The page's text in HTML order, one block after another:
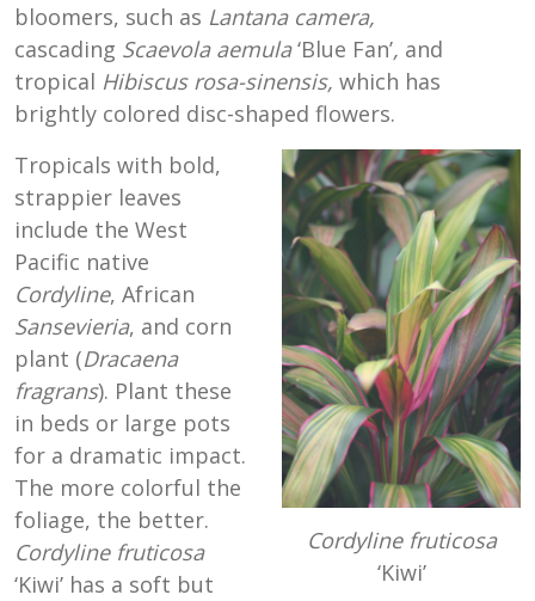
bloomers, such as Lantana camera,
cascading Scaevola aemula‘Blue Fan’, and
tropical Hibiscus rosa-sinensis, which has
brightly colored disc-shaped flowers.
Cordyline fruticosa
‘Kiwi’
Tropicals with bold,
strappier leaves
include the West
Pacific native
Cordyline, African
Sansevieria, and corn
plant (Dracaena
fragrans). Plant these
in beds or large pots
for a dramatic impact.
The more colorful the
foliage, the better.
Cordyline fruticosa
‘Kiwi’ has a soft but